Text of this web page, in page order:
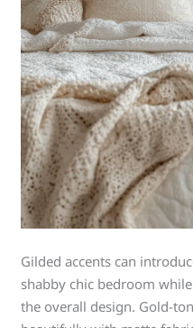
Gilded accents can
shabby chic bedroom
the overall design. Gold-